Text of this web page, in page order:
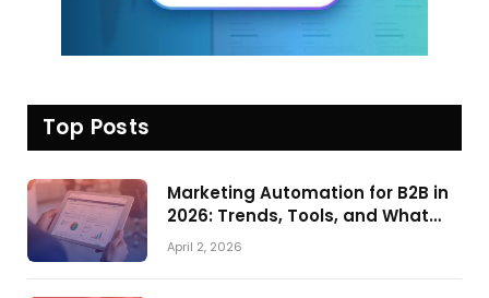
Top Posts
Marketing Automation for B2B in
2026: Trends, Tools, and What
Actually Drives Pipeline Growth
April 2, 2026